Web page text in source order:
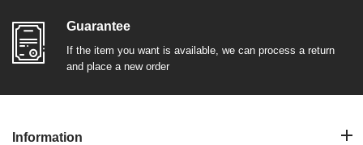
Guarantee
If the item you want is available, we can process a return
and place a new order
Information